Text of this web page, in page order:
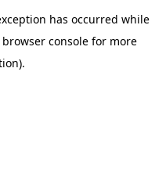
has occurred while
browser consolefor more